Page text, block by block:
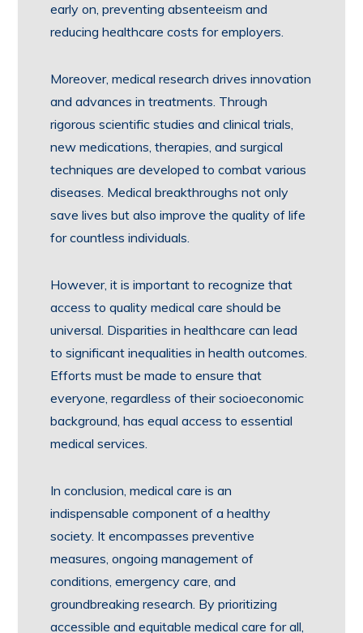
early on, preventing absenteeism and
reducing healthcare costs for employers.
Moreover, medical research drives innovation
and advances in treatments. Through
rigorous scientific studies and clinical trials,
new medications, therapies, and surgical
techniques are developed to combat various
diseases. Medical breakthroughs not only
save lives but also improve the quality of life
for countless individuals.
However, it is important to recognize that
access to quality medical care should be
universal. Disparities in healthcare can lead
to significant inequalities in health outcomes.
Efforts must be made to ensure that
everyone, regardless of their socioeconomic
background, has equal access to essential
medical services.
In conclusion, medical care is an
indispensable component of a healthy
society. It encompasses preventive
measures, ongoing management of
conditions, emergency care, and
groundbreaking research. By prioritizing
accessible and equitable medical care for all,